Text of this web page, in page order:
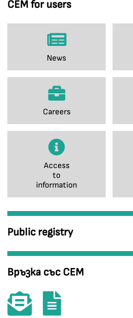
CEM for users
News
Careers
Access
to
information
Public registry
Връзка със СЕМ